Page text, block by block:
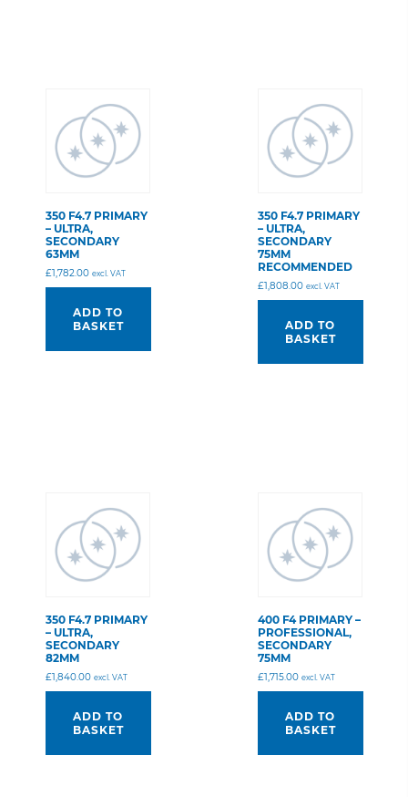
350 F4.7 PRIMARY
– ULTRA,
SECONDARY
63MM
£1,782.00 excl. VAT
ADD TO
BASKET
350 F4.7 PRIMARY
– ULTRA,
SECONDARY
75MM
RECOMMENDED
£1,808.00 excl. VAT
ADD TO
BASKET
350 F4.7 PRIMARY
– ULTRA,
SECONDARY
82MM
£1,840.00 excl. VAT
ADD TO
BASKET
400 F4 PRIMARY –
PROFESSIONAL,
SECONDARY
75MM
£1,715.00 excl. VAT
ADD TO
BASKET